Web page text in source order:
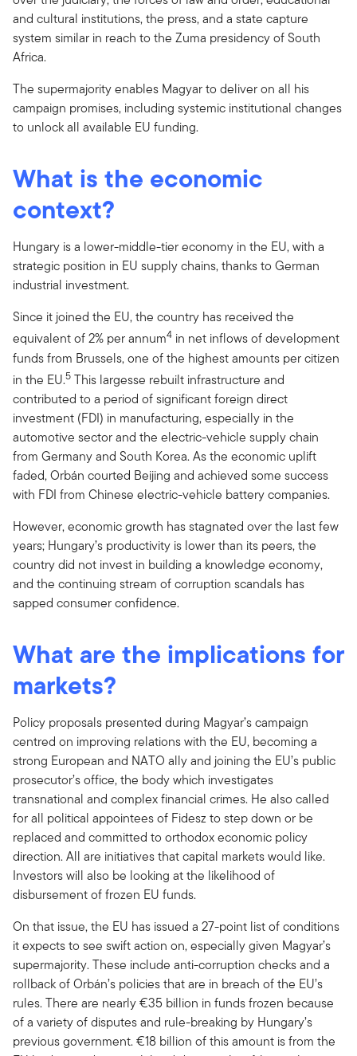
and cultural institutions, the press, and a state capture
system similar in reach to the Zuma presidency of South
Africa.
The supermajority enables Magyar to deliver on all his
campaign promises, including systemic institutional changes
to unlock all available EU funding.
What is the economic
context?
Hungary is a lower-middle-tier economy in the EU, with a
strategic position in EU supply chains, thanks to German
industrial investment.
Since it joined the EU, the country has received the
equivalent of 2% per annum4 in net inflows of development
funds from Brussels, one of the highest amounts per citizen
in the EU.5 This largesse rebuilt infrastructure and
contributed to a period of significant foreign direct
investment (FDI) in manufacturing, especially in the
automotive sector and the electric-vehicle supply chain
from Germany and South Korea. As the economic uplift
faded, Orbán courted Beijing and achieved some success
with FDI from Chinese electric-vehicle battery companies.
However, economic growth has stagnated over the last few
years; Hungary’s productivity is lower than its peers, the
country did not invest in building a knowledge economy,
and the continuing stream of corruption scandals has
sapped consumer confidence.
What are the implications for
markets?
Policy proposals presented during Magyar’s campaign
centred on improving relations with the EU, becoming a
strong European and NATO ally and joining the EU’s public
prosecutor’s office, the body which investigates
transnational and complex financial crimes. He also called
for all political appointees of Fidesz to step down or be
replaced and committed to orthodox economic policy
direction. All are initiatives that capital markets would like.
Investors will also be looking at the likelihood of
disbursement of frozen EU funds.
On that issue, the EU has issued a 27-point list of conditions
it expects to see swift action on, especially given Magyar’s
supermajority. These include anti-corruption checks and a
rollback of Orbán’s policies that are in breach of the EU’s
rules. There are nearly €35 billion in funds frozen because
of a variety of disputes and rule-breaking by Hungary’s
previous government. €18 billion of this amount is from the